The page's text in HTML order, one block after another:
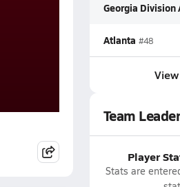
Georgia Division
Atlanta #48
Team
Player
Stats are